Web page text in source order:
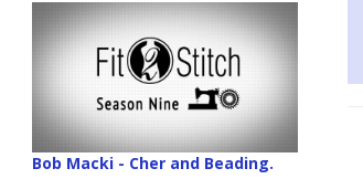
Bob Macki - Cher and Beading.